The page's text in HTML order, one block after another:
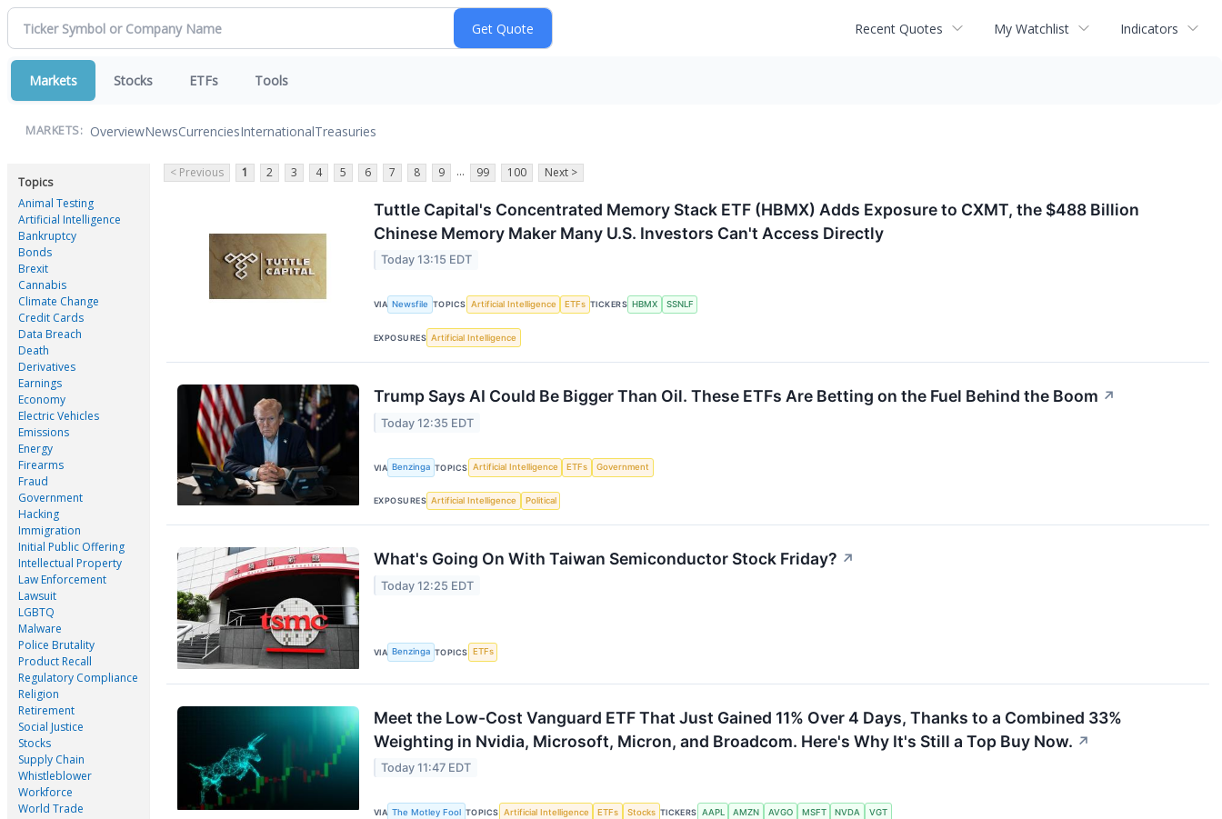
Recent Quotes My Watchlist Indicators
Markets Stocks ETFs Tools
MARKETS: OverviewNewsCurrenciesInternationalTreasuries
Topics
Animal Testing
Artificial Intelligence
Bankruptcy
Bonds
Brexit
Cannabis
Climate Change
Credit Cards
Data Breach
Death
Derivatives
Earnings
Economy
Electric Vehicles
Emissions
Energy
Firearms
Fraud
Government
Hacking
Immigration
Initial Public Offering
Intellectual Property
Law Enforcement
Lawsuit
LGBTQ
Malware
Police Brutality
Product Recall
Regulatory Compliance
Religion
Retirement
Social Justice
Stocks
Supply Chain
Whistleblower
Workforce
World Trade
< Previous 1 2 3 4 5 6 7 8 9 ... 99 100 Next >
Tuttle Capital's Concentrated Memory Stack ETF (HBMX) Adds Exposure to CXMT, the $488 Billion
Chinese Memory Maker Many U.S. Investors Can't Access Directly
Today 13:15 EDT
VIA Newsfile TOPICS Artificial Intelligence ETFs TICKERS HBMX SSNLF
EXPOSURES Artificial Intelligence
Trump Says AI Could Be Bigger Than Oil. These ETFs Are Betting on the Fuel Behind the Boom ↗
Today 12:35 EDT
VIA Benzinga TOPICS Artificial Intelligence ETFs Government
EXPOSURES Artificial Intelligence Political
What's Going On With Taiwan Semiconductor Stock Friday? ↗
Today 12:25 EDT
VIA Benzinga TOPICS ETFs
Meet the Low-Cost Vanguard ETF That Just Gained 11% Over 4 Days, Thanks to a Combined 33%
Weighting in Nvidia, Microsoft, Micron, and Broadcom. Here's Why It's Still a Top Buy Now. ↗
Today 11:47 EDT
VIA The Motley Fool TOPICS Artificial Intelligence ETFs Stocks TICKERS AAPL AMZN AVGO MSFT NVDA VGT